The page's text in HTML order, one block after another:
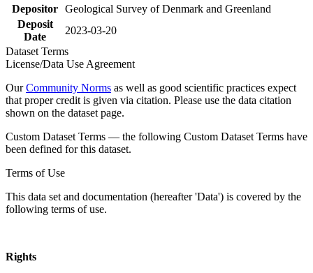
Depositor Geological Survey of Denmark and Greenland
Deposit
Date
2023-03-20
Dataset Terms
License/Data Use Agreement
OurCommunity Norms as well as good scientific practices expect
that proper credit is given via citation. Please use the data citation
shown on the dataset page.
Custom Dataset Terms — the following Custom Dataset Terms have
been defined for this dataset.
Terms of Use
This data set and documentation (hereafter 'Data') is covered by the
following terms of use.
Rights